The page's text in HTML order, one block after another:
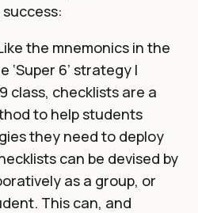
the mnemonics in the
‘Super 6’ strategy I
class, checklists are a
to help students
they need to deploy
can be devised by
as a group, or
This can, and